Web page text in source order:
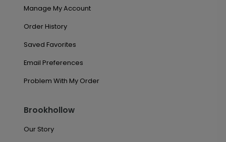
Manage My Account
Order History
Saved Favorites
Email Preferences
Problem With My Order
Brookhollow
Our Story